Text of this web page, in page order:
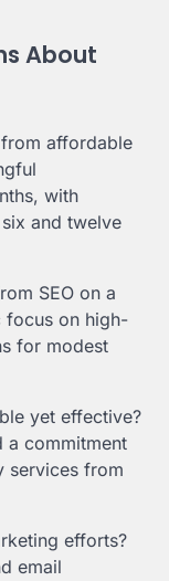
About
affordable
with
and twelve
SEO on a
focus on high-
for modest
yet effective?
a commitment
services from
efforts?
email